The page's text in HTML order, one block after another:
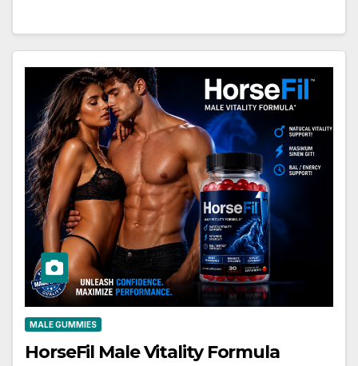
MALE GUMMIES
HorseFil Male Vitality Formula